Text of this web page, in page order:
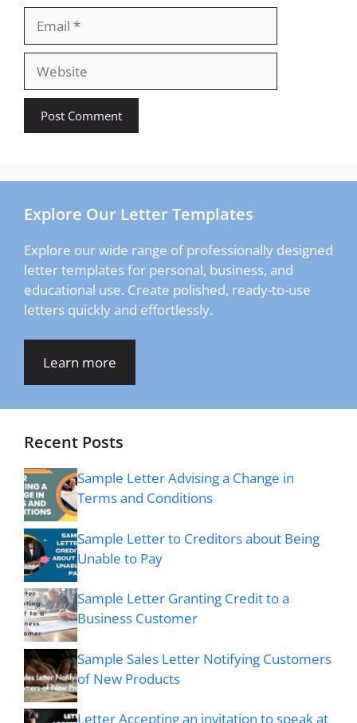
Explore Our Letter Templates
Explore our wide range of professionally designed
letter templates for personal, business, and
educational use. Create polished, ready-to-use
letters quickly and effortlessly.
Learn more
Recent Posts
Sample Letter Advising a Change in
Terms and Conditions
Sample Letter to Creditors about Being
Unable to Pay
Sample Letter Granting Credit to a
Business Customer
Sample Sales Letter Notifying Customers
of New Products
Letter Accepting an invitation to speak at